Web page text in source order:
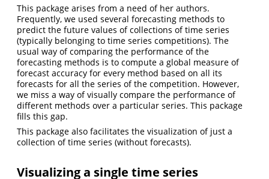
This package arises from a need of her authors.
Frequently, we used several forecasting methods to
predict the future values of collections of time series
(typically belonging to time series competitions). The
usual way of comparing the performance of the
forecasting methods is to compute a global measure of
forecast accuracy for every method based on all its
forecasts for all the series of the competition. However,
we miss a way of visually compare the performance of
different methods over a particular series. This package
fills this gap.
This package also facilitates the visualization of just a
collection of time series (without forecasts).
Visualizing a single time series